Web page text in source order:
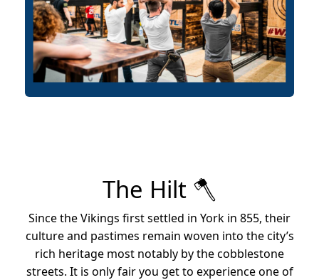
The Hilt 🪓
Since the Vikings first settled in York in 855, their
culture and pastimes remain woven into the city’s
rich heritage most notably by the cobblestone
streets. It is only fair you get to experience one of